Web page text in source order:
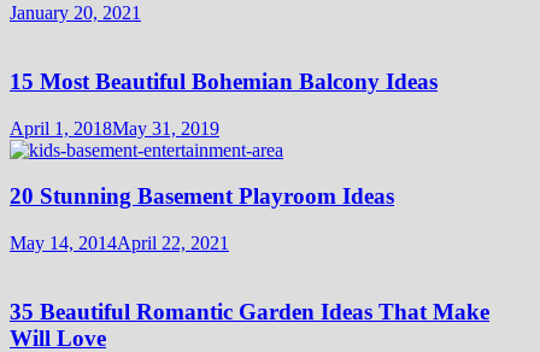
January 20, 2021
15 Most Beautiful Bohemian Balcony Ideas
April 1, 2018May 31, 2019
20 Stunning Basement Playroom Ideas
May 14, 2014April 22, 2021
35 Beautiful Romantic Garden Ideas That Make
Will Love